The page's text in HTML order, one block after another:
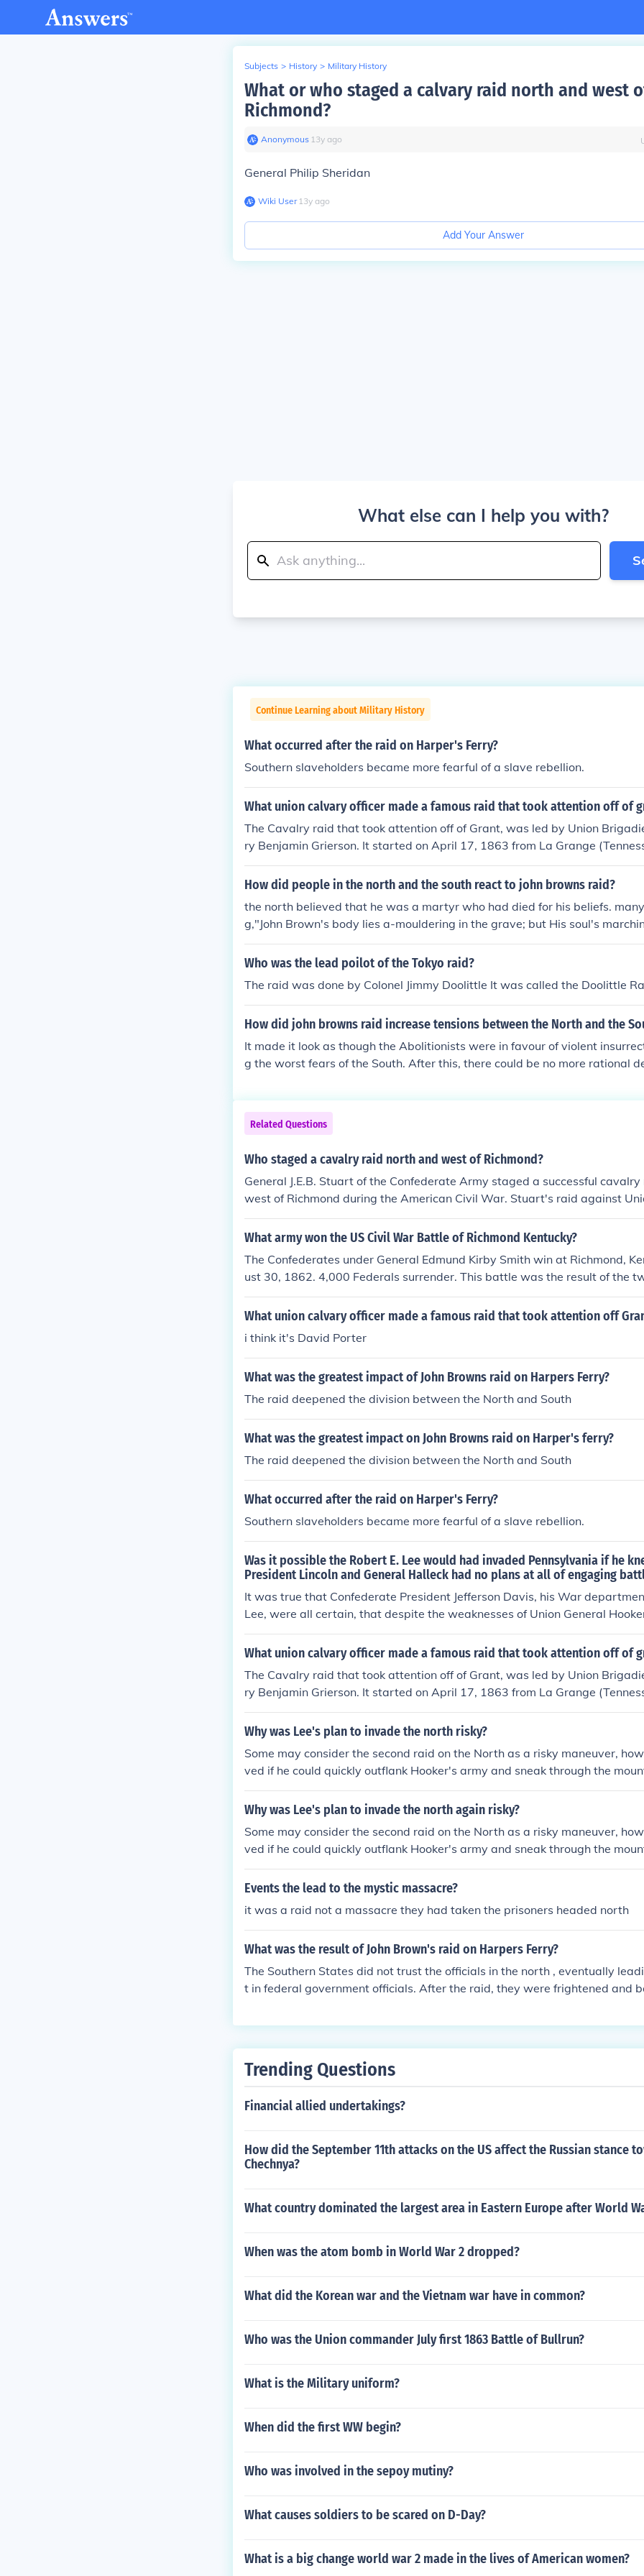
Subjects > History > Military History
What or who staged a calvary raid north and west
Richmond?
Anonymous∙ 13y ago
General Philip Sheridan
Wiki User∙13y ago
Add Your Answer
What else can I help you with?
Continue Learning about Military History
What occurred after the raid on Harper's Ferry?
Southern slaveholders became more fearful of a slave rebellion.
What union calvary officer made a famous raid that took attention off of
The Cavalry raid that took attention off of Grant, was led by Union
ry Benjamin Grierson. It started on April 17, 1863 from La Grange
arried out on May 2 1863 at Baton Rouge.
How did people in the north and the south react to john browns raid?
the north believed that he was a martyr who had died for his beliefs.
g,"John Brown's body lies a-mouldering in the grave; but His soul's
hern citizens thought that he was a criminal would tried to steal their
Who was the lead poilot of the Tokyo raid?
The raid was done by Colonel Jimmy Doolittle It was called the Doolittle
How did john browns raid increase tensions between the North and the
It made it look as though the Abolitionists were in favour of violent
g the worst fears of the South. After this, there could be no more rational
Related Questions
Who staged a cavalry raid north and west of Richmond?
General J.E.B. Stuart of the Confederate Army staged a successful
west of Richmond during the American Civil War. Stuart's raid against
and communication disrupted their operations and demonstrated the
nfederate cavalry under his command.
What army won the US Civil War Battle of Richmond Kentucky?
The Confederates under General Edmund Kirby Smith win at Richmond,
ust 30, 1862. 4,000 Federals surrender. This battle was the result of the
d into the North. The second prong was Robert E. Lee's raid into
nd out of the way, generals Smith and Bragg march northward.
What union calvary officer made a famous raid that took attention off
i think it's David Porter
What was the greatest impact of John Browns raid on Harpers Ferry?
The raid deepened the division between the North and South
What was the greatest impact on John Browns raid on Harper's ferry?
The raid deepened the division between the North and South
What occurred after the raid on Harper's Ferry?
Southern slaveholders became more fearful of a slave rebellion.
Was it possible the Robert E. Lee would had invaded Pennsylvania if he
President Lincoln and General Halleck had no plans at all of engaging
It was true that Confederate President Jefferson Davis, his War
Lee, were all certain, that despite the weaknesses of Union General
assault on Richmond was being planned. Despite Hooker's defeat at
ere he vastly outnumbered Lee, the Army of the Potomac remained a
nd. But dissolving that threat was only one of the reasons Lee wanted to
He needed to resupply it, and he wanted to place the North on the
things were accomplished. Yet, whether the knowledge that Richmond
fected his total grand design is unknown. The main reason the issue
ted is that Lee did not plan to lose at Gettysburg.
What union calvary officer made a famous raid that took attention off of
The Cavalry raid that took attention off of Grant, was led by Union
ry Benjamin Grierson. It started on April 17, 1863 from La Grange
arried out on May 2 1863 at Baton Rouge.
Why was Lee's plan to invade the north risky?
Some may consider the second raid on the North as a risky maneuver,
ved if he could quickly outflank Hooker's army and sneak through the
on would be surprised. Lee believed that Hooker would be forced to
d Pennsylvania, thereby leaving Richmond safe. Of course unknown to Lee
efeat at Chancellorsville, there were no plans at all for threatening
Why was Lee's plan to invade the north again risky?
Some may consider the second raid on the North as a risky maneuver,
ved if he could quickly outflank Hooker's army and sneak through the
on would be surprised. Lee believed that Hooker would be forced to
d Pennsylvania, thereby leaving Richmond safe. Of course unknown to Lee
efeat at Chancellorsville, there were no plans at all for threatening
Events the lead to the mystic massacre?
it was a raid not a massacre they had taken the prisoners headed north
What was the result of John Brown's raid on Harpers Ferry?
The Southern States did not trust the officials in the north , eventually
t in federal government officials. After the raid, they were frightened and
dvantage, saying that slavery can never be safe and it must be settled
Trending Questions
Financial allied undertakings?
How did the September 11th attacks on the US affect the Russian stance
Chechnya?
What country dominated the largest area in Eastern Europe after World
When was the atom bomb in World War 2 dropped?
What did the Korean war and the Vietnam war have in common?
Who was the Union commander July first 1863 Battle of Bullrun?
What is the Military uniform?
When did the first WW begin?
Who was involved in the sepoy mutiny?
What causes soldiers to be scared on D-Day?
What is a big change world war 2 made in the lives of American women?